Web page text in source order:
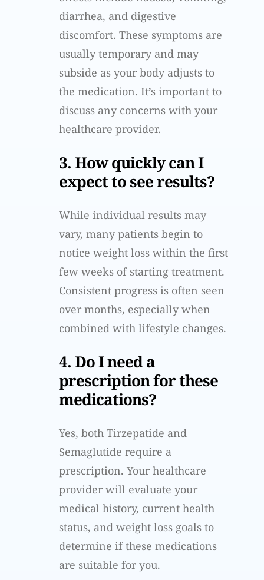
diarrhea, and digestive
discomfort. These symptoms are
usually temporary and may
subside as your body adjusts to
the medication. It’s important to
discuss any concerns with your
healthcare provider.
3. How quickly can I
expect to see results?
While individual results may
vary, many patients begin to
notice weight loss within the first
few weeks of starting treatment.
Consistent progress is often seen
over months, especially when
combined with lifestyle changes.
4. Do I need a
prescription for these
medications?
Yes, both Tirzepatide and
Semaglutide require a
prescription. Your healthcare
provider will evaluate your
medical history, current health
status, and weight loss goals to
determine if these medications
are suitable for you.